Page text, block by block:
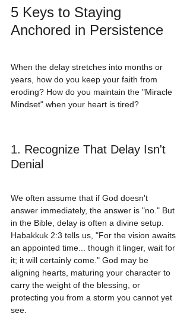
5 Keys to Staying
Anchored in Persistence
When the delay stretches into months or
years, how do you keep your faith from
eroding? How do you maintain the "Miracle
Mindset" when your heart is tired?
1. Recognize That Delay Isn't
Denial
We often assume that if God doesn't
answer immediately, the answer is "no." But
in the Bible, delay is often a divine setup.
Habakkuk 2:3 tells us, "For the vision awaits
an appointed time... though it linger, wait for
it; it will certainly come." God may be
aligning hearts, maturing your character to
carry the weight of the blessing, or
protecting you from a storm you cannot yet
see.